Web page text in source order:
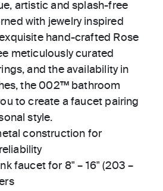
artistic and splash-free
with jewelry inspired
hand-crafted Rose
meticulously curated
and the availability in
the 002™ bathroom
to create a faucet pairing
style.
construction for
faucet for 8" – 16" (203 –